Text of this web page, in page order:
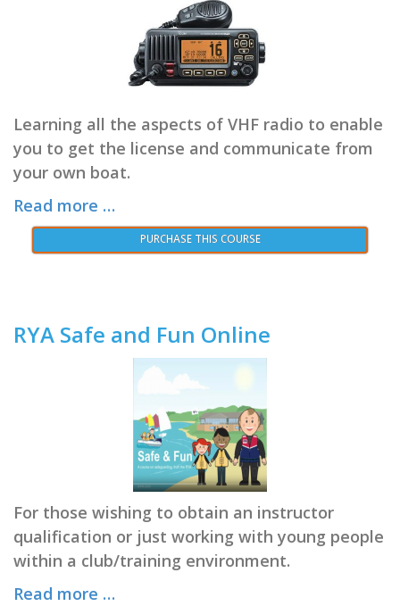
Learning all the aspects of VHF radio to enable
you to get the license and communicate from
your own boat.
Read more …
PURCHASE THIS COURSE
RYA Safe and Fun Online
For those wishing to obtain an instructor
qualification or just working with young people
within a club/training environment.
Read more …